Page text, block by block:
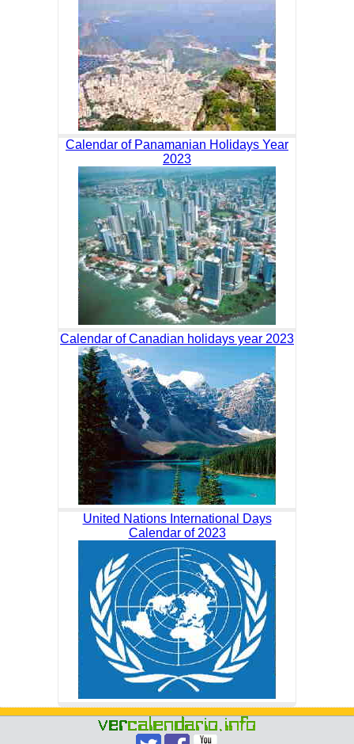
Calendar of Panamanian Holidays Year
2023
Calendar of Canadian holidays year 2023
United Nations International Days
Calendar of 2023